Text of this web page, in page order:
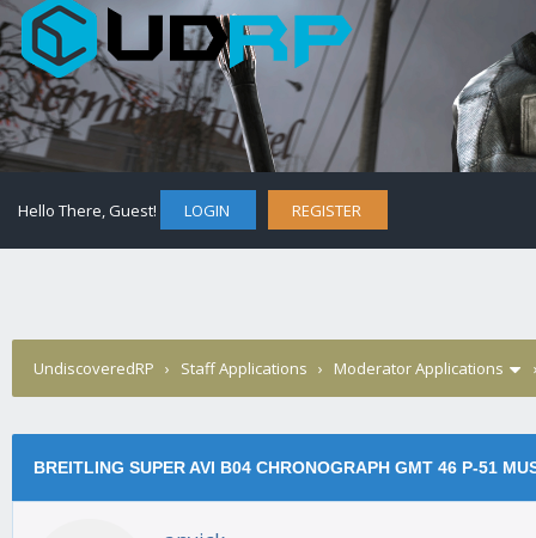
Hello There, Guest! LOGIN REGISTER
UndiscoveredRP › Staff Applications › Moderator Applications
BREITLING SUPER AVI B04 CHRONOGRAPH GMT 46 P-51